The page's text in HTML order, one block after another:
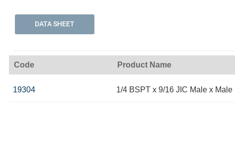
DATA SHEET
Code Product Name
19304 1/4 BSPT x 9/16 JIC Male x Male